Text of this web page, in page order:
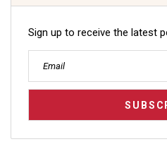
Sign up to receive the latest